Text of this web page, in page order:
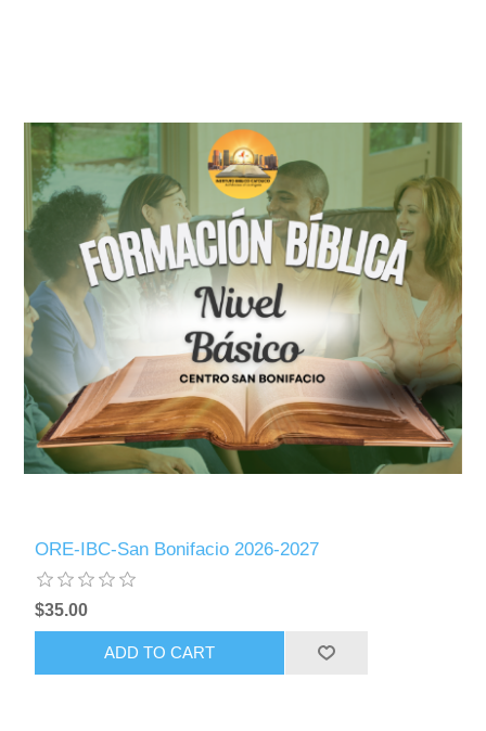
ORE-IBC-San Bonifacio 2026-2027
$35.00
ADD TO CART